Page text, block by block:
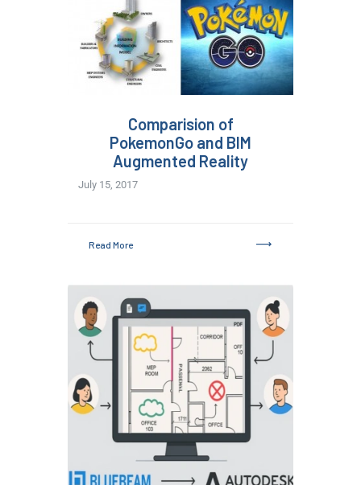
Comparision of
PokemonGo and BIM
Augmented Reality
July 15, 2017
Read More